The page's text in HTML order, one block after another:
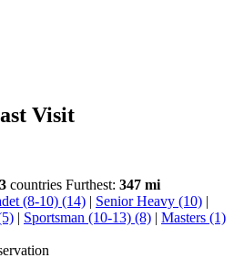
Visit
3 countries Furthest: 347 mi
(8-10) (14) | Senior Heavy (10) |
| Sportsman (10-13) (8) | Masters (1)